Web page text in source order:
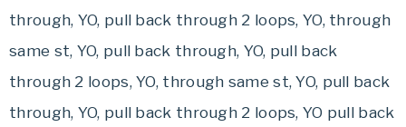
through, YO, pull back through 2 loops, YO, through
same st, YO, pull back through, YO, pull back
through 2 loops, YO, through same st, YO, pull back
through, YO, pull back through 2 loops, YO pull back